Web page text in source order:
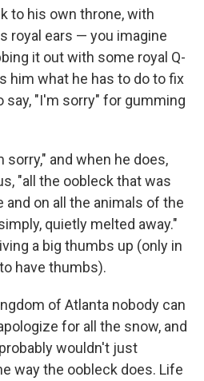
to his own throne, with
royal ears — you imagine
it out with some royal Q-
him what he has to do to fix
"I'm sorry" for gumming
sorry," and when he does,
"all the oobleck that was
and on all the animals of the
quietly melted away."
a big thumbs up (only in
have thumbs).
of Atlanta nobody can
for all the snow, and
wouldn't just
way the oobleck does. Life